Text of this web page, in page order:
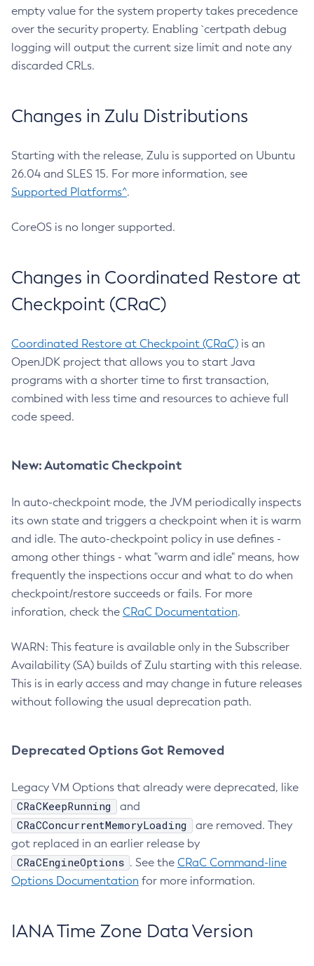
empty value for the system property takes precedence
over the security property. Enabling `certpath debug
logging will output the current size limit and note any
discarded CRLs.
Changes in Zulu Distributions
Starting with the release, Zulu is supported on Ubuntu
26.04 and SLES 15. For more information, see
Supported Platforms^.
CoreOS is no longer supported.
Changes in Coordinated Restore at
Checkpoint (CRaC)
Coordinated Restore at Checkpoint (CRaC) is an
OpenJDK project that allows you to start Java
programs with a shorter time to first transaction,
combined with less time and resources to achieve full
code speed.
New: Automatic Checkpoint
In auto-checkpoint mode, the JVM periodically inspects
its own state and triggers a checkpoint when it is warm
and idle. The auto-checkpoint policy in use defines -
among other things - what "warm and idle" means, how
frequently the inspections occur and what to do when
checkpoint/restore succeeds or fails. For more
inforation, check the CRaC Documentation.
WARN: This feature is available only in the Subscriber
Availability (SA) builds of Zulu starting with this release.
This is in early access and may change in future releases
without following the usual deprecation path.
Deprecated Options Got Removed
Legacy VM Options that already were deprecated, like
CRaCKeepRunning and
CRaCConcurrentMemoryLoading
are removed. They
got replaced in an earlier release by
CRaCEngineOptions . See the CRaC Command-line
Options Documentation for more information.
IANA Time Zone Data Version